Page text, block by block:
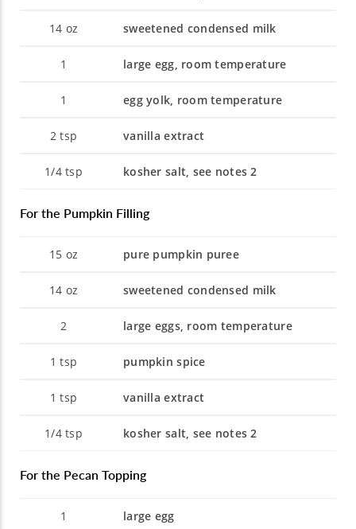
14 oz sweetened condensed milk
1 large egg, room temperature
1 egg yolk, room temperature
2 tsp vanilla extract
1/4tsp kosher salt, see notes 2
For the Pumpkin Filling
15 oz pure pumpkin puree
14 oz sweetened condensed milk
2 large eggs, room temperature
1 tsp pumpkin spice
1 tsp vanilla extract
1/4tsp kosher salt, see notes 2
For the Pecan Topping
1 large egg